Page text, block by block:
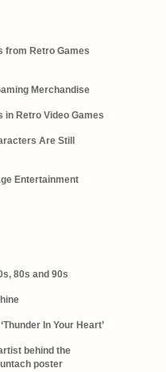
from Retro Games
Merchandise
in Retro Video Games
Are Still
Entertainment
80s and 90s
In Your Heart’
behind the
poster